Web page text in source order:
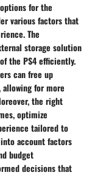
for the
various factors that
The
storage solution
the PS4 efficiently.
can free up
for more
the right
optimize
tailored to
account factors
budget
decisions that